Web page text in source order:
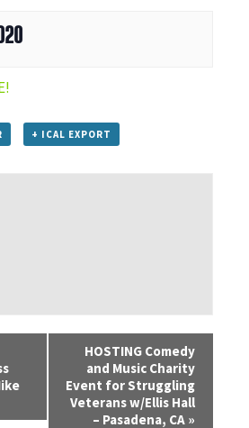
+ ICAL EXPORT
HOSTING Comedy
and Music Charity
Event for Struggling
Veterans w/Ellis Hall
– Pasadena, CA »